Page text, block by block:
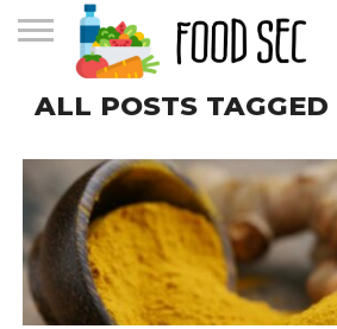
CONTACT
US
HOME
ALL POSTS